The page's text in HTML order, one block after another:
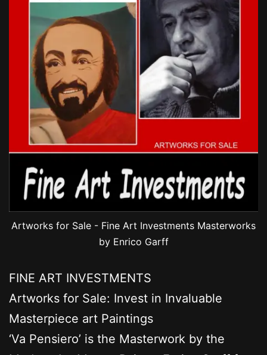
Artworks for Sale - Fine Art Investments Masterworks
by Enrico Garff
FINE ART INVESTMENTS
Artworks for Sale: Invest in Invaluable
Masterpiece art Paintings
‘Va Pensiero’ is the Masterwork by the